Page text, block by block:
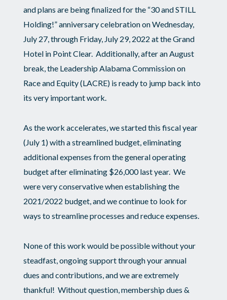
and plans are being finalized for the “30 and STILL
Holding!” anniversary celebration on Wednesday,
July 27, through Friday, July 29, 2022 at the Grand
Hotel in Point Clear. Additionally, after an August
break, the Leadership Alabama Commission on
Race and Equity (LACRE) is ready to jump back into
its very important work.
As the work accelerates, we started this fiscal year
(July 1) with a streamlined budget, eliminating
additional expenses from the general operating
budget after eliminating $26,000 last year. We
were very conservative when establishing the
2021/2022 budget, and we continue to look for
ways to streamline processes and reduce expenses.
None of this work would be possible without your
steadfast, ongoing support through your annual
dues and contributions, and we are extremely
thankful! Without question, membership dues &